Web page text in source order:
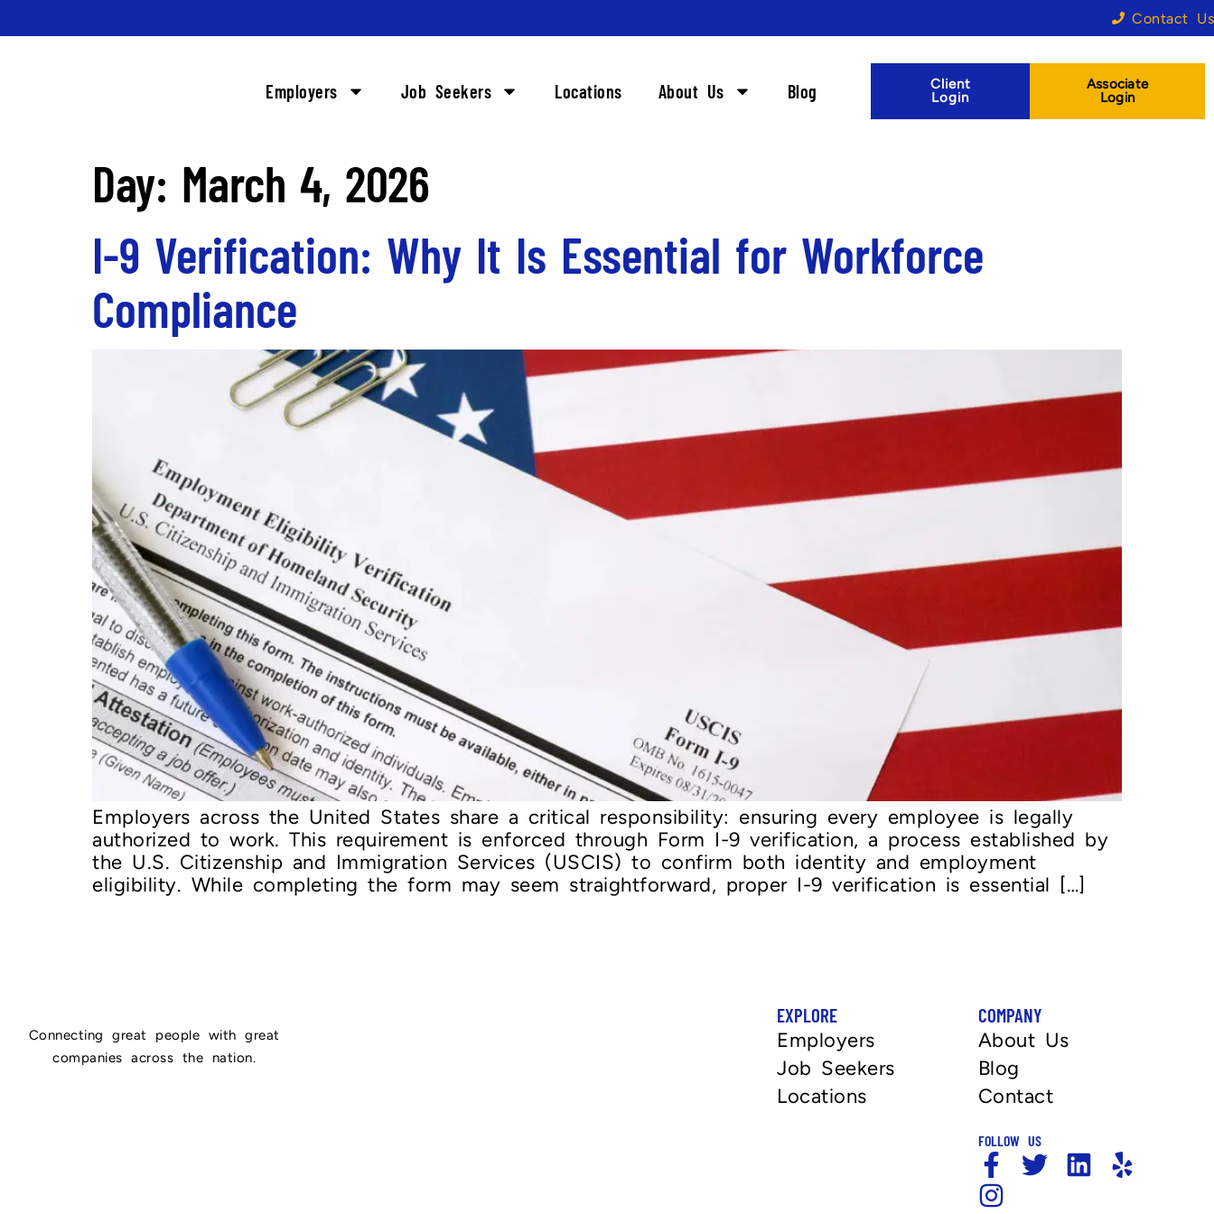
Contact Us
Employers Job Seekers Locations About Us Blog
Client
Login
Associate
Login
Day: March 4, 2026
I-9 Verification: Why It Is Essential for Workforce
Compliance
Employers across the United States share a critical responsibility: ensuring every employee is legally
authorized to work. This requirement is enforced through Form I-9 verification, a process established by
the U.S. Citizenship and Immigration Services (USCIS) to confirm both identity and employment
eligibility. While completing the form may seem straightforward, proper I-9 verification is essential […]
Connecting great people with great
companies across the nation.
EXPLORE
Employers
Job Seekers
Locations
COMPANY
About Us
Blog
Contact
FOLLOW US